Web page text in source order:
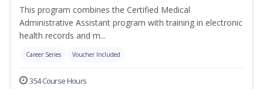
This program combines the Certified Medical
Administrative Assistant program with training in electronic
health records and m...
Career Series Voucher Included
354 Course Hours